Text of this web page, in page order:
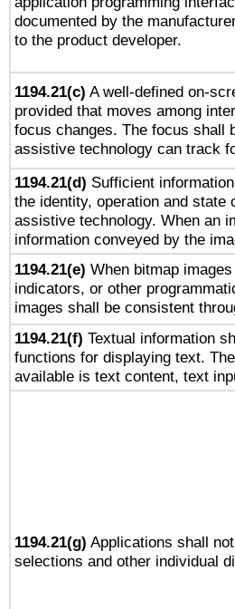
documented by the
to the product developer.
1194.21(c) A well-defined on-
provided that moves among
focus changes. The focus shall
assistive technology can track
1194.21(d) Sufficient
the identity, operation and state
assistive technology. When an
information conveyed by the
1194.21(e) When bitmap
indicators, or other
images shall be consistent
1194.21(f) Textual information
functions for displaying text.
available is text content, text
1194.21(g) Applications shall
selections and other individual